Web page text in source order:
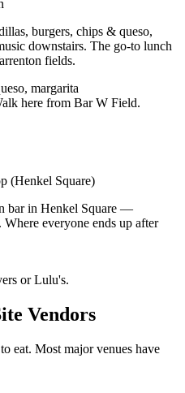
burgers, chips & queso,
downstairs. The go-to lunch
fields.
margarita
here from Bar W Field.
(Henkel Square)
bar in Henkel Square —
everyone ends up after
or Lulu's.
Vendors
eat. Most major venues have